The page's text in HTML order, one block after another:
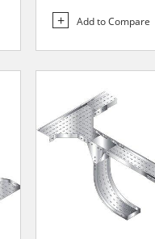
Add to Compare